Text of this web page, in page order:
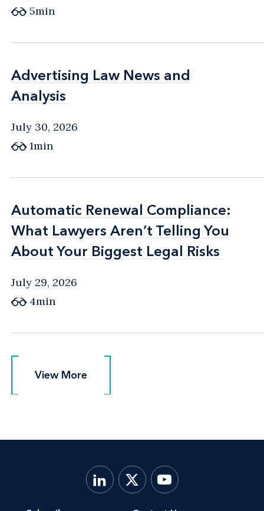
5min
Advertising Law News and
Analysis
Advertising Law News and
Analysis
July 30, 2026
1min
Automatic Renewal Compliance:
What Lawyers Aren’t Telling You
About Your Biggest Legal Risks
Automatic Renewal Compliance:
What Lawyers Aren’t Telling You
About Your Biggest Legal Risks
July 29, 2026
4min
View More
View More